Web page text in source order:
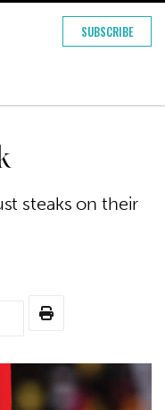
SUBSCRIBE
steaks on their